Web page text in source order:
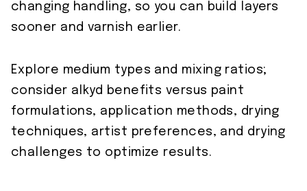
changing handling, so you can build layers
sooner and varnish earlier.
Explore medium types and mixing ratios;
consider alkyd benefits versus paint
formulations, application methods, drying
techniques, artist preferences, and drying
challenges to optimize results.